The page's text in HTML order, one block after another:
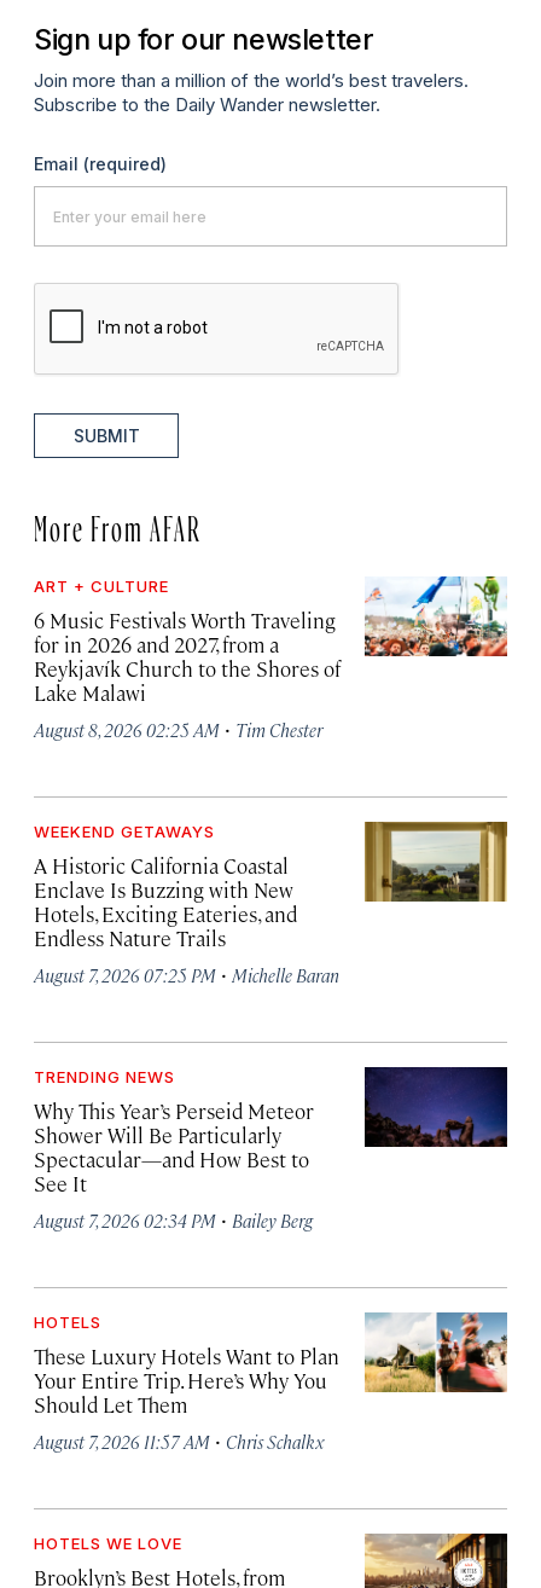
Sign up for our newsletter
Join more than a million of the world’s best travelers.
Subscribe to the Daily Wander newsletter.
Email (required)
SUBMIT
More From AFAR
ART + CULTURE
6 Music Festivals Worth Traveling
for in 2026 and 2027, from a
Reykjavík Church to the Shores of
Lake Malawi
August 8, 2026 02:25 AM · Tim Chester
WEEKEND GETAWAYS
A Historic California Coastal
Enclave Is Buzzing with New
Hotels, Exciting Eateries, and
Endless Nature Trails
August 7, 2026 07:25 PM · Michelle Baran
TRENDING NEWS
Why This Year’s Perseid Meteor
Shower Will Be Particularly
Spectacular—and How Best to
See It
August 7, 2026 02:34 PM · Bailey Berg
HOTELS
These Luxury Hotels Want to Plan
Your Entire Trip. Here’s Why You
Should Let Them
August 7, 2026 11:57 AM · Chris Schalkx
HOTELS WE LOVE
Brooklyn’s Best Hotels, from